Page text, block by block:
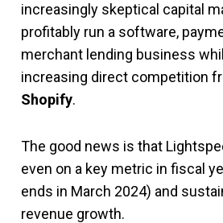
increasingly skeptical capital
profitably run a software,
merchant lending business
increasing direct competition
Shopify.
The good news is that
even on a key metric in fiscal
ends in March 2024) and
revenue growth.